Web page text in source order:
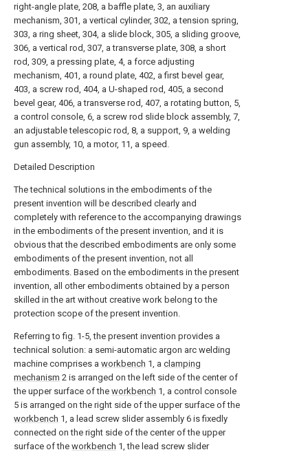
right-angle plate, 208, a baffle plate, 3, an auxiliary
mechanism, 301, a vertical cylinder, 302, a tension spring,
303, a ring sheet, 304, a slide block, 305, a sliding groove,
306, a vertical rod, 307, a transverse plate, 308, a short
rod, 309, a pressing plate, 4, a force adjusting
mechanism, 401, a round plate, 402, a first bevel gear,
403, a screw rod, 404, a U-shaped rod, 405, a second
bevel gear, 406, a transverse rod, 407, a rotating button, 5,
a control console, 6, a screw rod slide block assembly, 7,
an adjustable telescopic rod, 8, a support, 9, a welding
gun assembly, 10, a motor, 11, a speed.
Detailed Description
The technical solutions in the embodiments of the
present invention will be described clearly and
completely with reference to the accompanying drawings
in the embodiments of the present invention, and it is
obvious that the described embodiments are only some
embodiments of the present invention, not all
embodiments. Based on the embodiments in the present
invention, all other embodiments obtained by a person
skilled in the art without creative work belong to the
protection scope of the present invention.
Referring to fig. 1-5, the present invention provides a
technical solution: a semi-automatic argon arc welding
machine comprises a workbench 1, a clamping
mechanism 2 is arranged on the left side of the center of
the upper surface of the workbench 1, a control console
5 is arranged on the right side of the upper surface of the
workbench 1, a lead screw slider assembly 6 is fixedly
connected on the right side of the center of the upper
surface of the workbench 1, the lead screw slider